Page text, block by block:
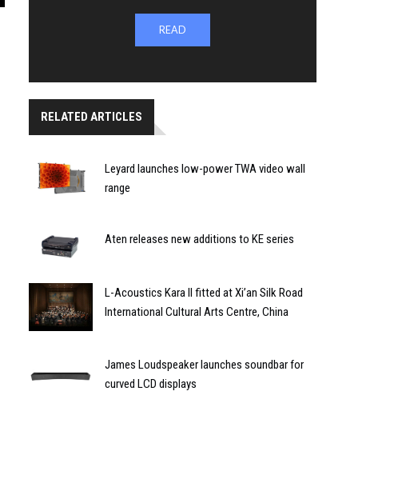
READ
RELATED ARTICLES
Leyard launches low-power TWA video wall
range
Aten releases new additions to KE series
L-Acoustics Kara II fitted at Xi’an Silk Road
International Cultural Arts Centre, China
James Loudspeaker launches soundbar for
curved LCD displays